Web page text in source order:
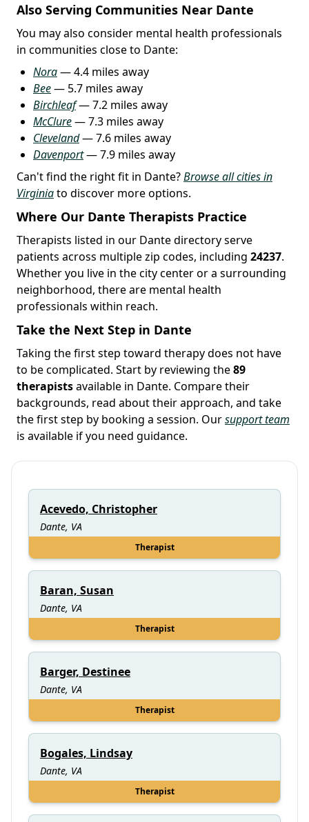
Also Serving Communities Near Dante
You may also consider mental health professionals
in communities close to Dante:
Nora— 4.4 miles away
Bee— 5.7 miles away
Birchleaf— 7.2 miles away
McClure— 7.3 miles away
Cleveland— 7.6 miles away
Davenport— 7.9 miles away
Can't find the right fit in Dante?Browse all cities in
Virginiato discover more options.
Where Our Dante Therapists Practice
Therapists listed in our Dante directory serve
patients across multiple zip codes, including 24237.
Whether you live in the city center or a surrounding
neighborhood, there are mental health
professionals within reach.
Take the Next Step in Dante
Taking the first step toward therapy does not have
to be complicated. Start by reviewing the89
therapistsavailable in Dante. Compare their
backgrounds, read about their approach, and take
the first step by booking a session. Oursupport team
is available if you need guidance.
Acevedo, Christopher
Dante, VA
Therapist
Baran, Susan
Dante, VA
Therapist
Barger, Destinee
Dante, VA
Therapist
Bogales, Lindsay
Dante, VA
Therapist